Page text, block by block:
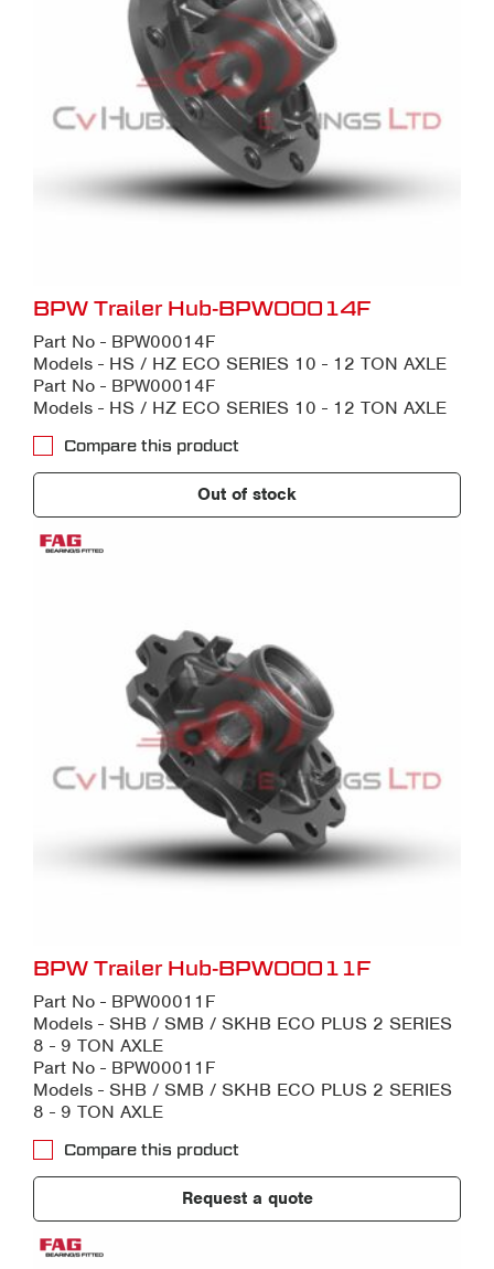
BPW Trailer Hub-BPW00014F
Part No - BPW00014F
Models - HS / HZ ECO SERIES 10 - 12 TON AXLE
Part No - BPW00014F
Models - HS / HZ ECO SERIES 10 - 12 TON AXLE
Compare this product
Out of stock
BPW Trailer Hub-BPW00011F
Part No - BPW00011F
Models - SHB / SMB / SKHB ECO PLUS 2 SERIES
8 - 9 TON AXLE
Part No - BPW00011F
Models - SHB / SMB / SKHB ECO PLUS 2 SERIES
8 - 9 TON AXLE
Compare this product
Request a quote